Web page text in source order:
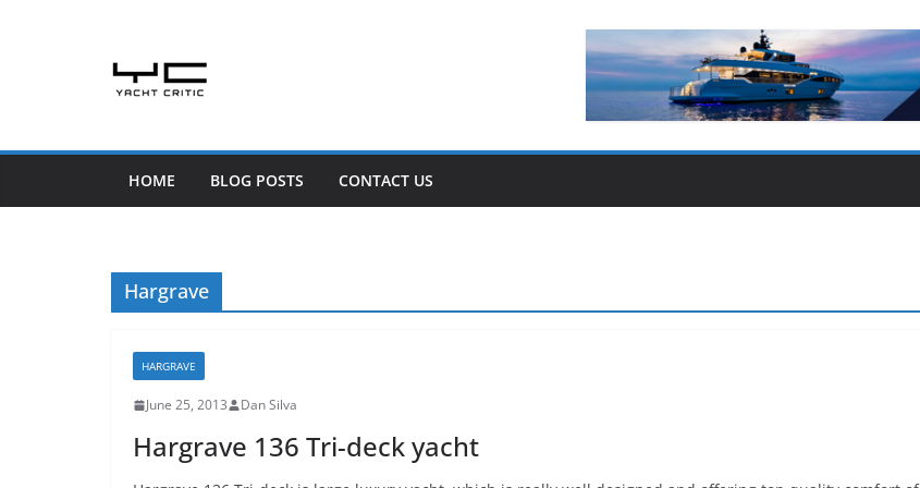
HOME BLOG POSTS CONTACT US
Hargrave
HARGRAVE
June 25, 2013 Dan Silva
Hargrave 136 Tri-deck yacht